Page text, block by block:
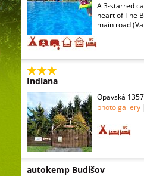
A 3-starred
heart of The
main road
Indiana
Opavská
photo gallery |
autokemp Budišov